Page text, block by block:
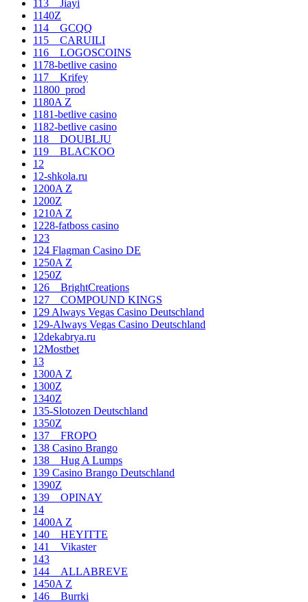
113__Jiayi
1140Z
114__GCQQ
115__CARUILI
116__LOGOSCOINS
1178-betlive casino
117__Krifey
11800_prod
1180A Z
1181-betlive casino
1182-betlive casino
118__DOUBLJU
119__BLACKOO
12
12-shkola.ru
1200A Z
1200Z
1210A Z
1228-fatboss casino
123
124 Flagman Casino DE
1250A Z
1250Z
126__BrightCreations
127__COMPOUND KINGS
129 Always Vegas Casino Deutschland
129-Always Vegas Casino Deutschland
12dekabrya.ru
12Mostbet
13
1300A Z
1300Z
1340Z
135-Slotozen Deutschland
1350Z
137__FROPO
138 Casino Brango
138__Hug A Lumps
139 Casino Brango Deutschland
1390Z
139__OPINAY
14
1400A Z
140__HEYITTE
141__Vikaster
143
144__ALLABREVE
1450A Z
146__Burrki